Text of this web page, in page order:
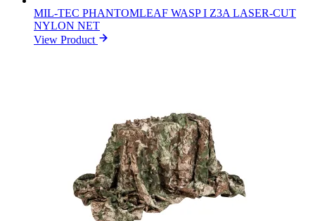
MIL-TEC PHANTOMLEAF WASP I Z3A LASER-CUT
NYLON NET
View Product